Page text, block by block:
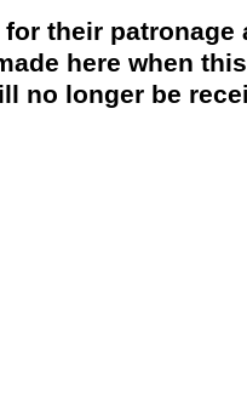
their
here when
no longer be